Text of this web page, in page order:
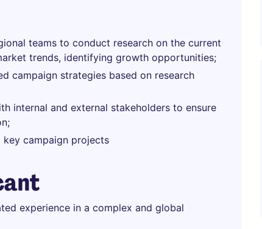
teams to conduct research on the current
trends, identifying growth opportunities;
campaign strategies based on research
internal and external stakeholders to ensure
campaign projects
experience in a complex and global